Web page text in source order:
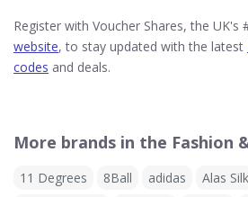
Register with Voucher Shares, the UK's
website, to stay updated with the latest
codes and deals.
More brands in the Fashion
11 Degrees 8Ball adidas Alas Silk